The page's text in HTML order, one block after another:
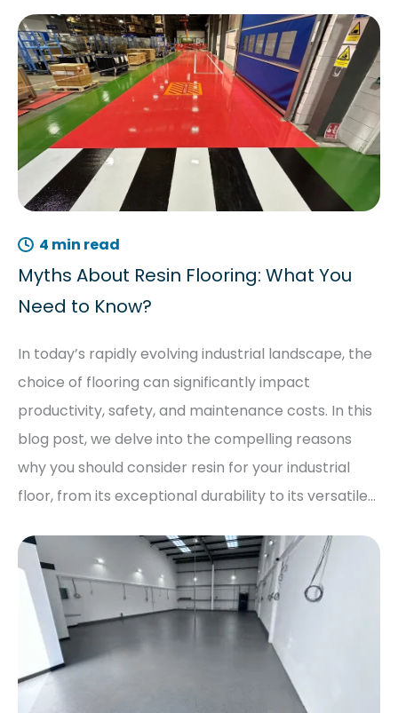
4 min read
Myths About Resin Flooring: What You
Need to Know?
In today’s rapidly evolving industrial landscape, the
choice of flooring can significantly impact
productivity, safety, and maintenance costs. In this
blog post, we delve into the compelling reasons
why you should consider resin for your industrial
floor, from its exceptional durability to its versatile…